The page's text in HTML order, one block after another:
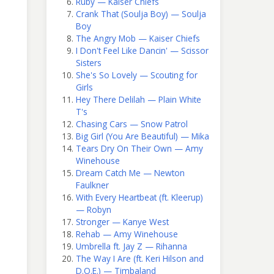
Crank That (Soulja Boy) — Soulja
Boy
The Angry Mob — Kaiser Chiefs
I Don't Feel Like Dancin' — Scissor
Sisters
She's So Lovely — Scouting for
Girls
Hey There Delilah — Plain White
T's
Chasing Cars — Snow Patrol
Big Girl (You Are Beautiful) — Mika
Tears Dry On Their Own — Amy
Winehouse
Dream Catch Me — Newton
Faulkner
With Every Heartbeat (ft. Kleerup)
— Robyn
Stronger — Kanye West
Rehab — Amy Winehouse
Umbrella ft. Jay Z — Rihanna
The Way I Are (ft. Keri Hilson and
D.O.E.) — Timbaland